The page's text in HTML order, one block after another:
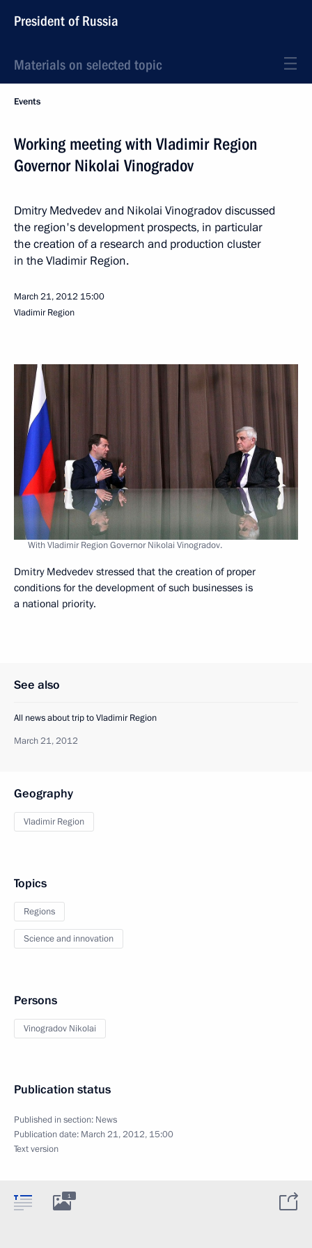
President of Russia
Materials on selected topic
Events
Working meeting with Vladimir Region
Governor Nikolai Vinogradov
Dmitry Medvedev and Nikolai Vinogradov discussed
the region's development prospects, in particular
the creation of a research and production cluster
in the Vladimir Region.
March 21, 2012 15:00
Vladimir Region
With Vladimir Region Governor Nikolai Vinogradov.
Dmitry Medvedev stressed that the creation of proper
conditions for the development of such businesses is
a national priority.
See also
All news about trip to Vladimir Region
March 21, 2012
Geography
Vladimir Region
Topics
Regions
Science and innovation
Persons
Vinogradov Nikolai
Publication status
Published in section: News
Publication date: March 21, 2012, 15:00
Text version
1